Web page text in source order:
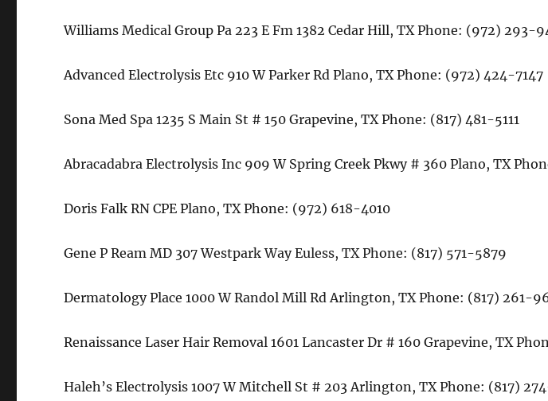
Williams Medical Group Pa 223 E Fm 1382 Cedar Hill, TX Phone: (972) 293-
Advanced Electrolysis Etc 910 W Parker Rd Plano, TX Phone: (972) 424-7147
Sona Med Spa 1235 S Main St # 150 Grapevine, TX Phone: (817) 481-5111
Abracadabra Electrolysis Inc 909 W Spring Creek Pkwy # 360 Plano, TX
Doris Falk RN CPE Plano, TX Phone: (972) 618-4010
Gene P Ream MD 307 Westpark Way Euless, TX Phone: (817) 571-5879
Dermatology Place 1000 W Randol Mill Rd Arlington, TX Phone: (817) 261-
Renaissance Laser Hair Removal 1601 Lancaster Dr # 160 Grapevine, TX
Haleh’s Electrolysis 1007 W Mitchell St # 203 Arlington, TX Phone: (817)